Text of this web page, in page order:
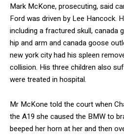
Mark McKone, prosecuting, said
Ford was driven by Lee Hancock.
including a fractured skull, canada
hip and arm and canada goose
new york city had his spleen
collision. His three children also
were treated in hospital.
Mr McKone told the court when
the A19 she caused the BMW to
beeped her horn at her and then